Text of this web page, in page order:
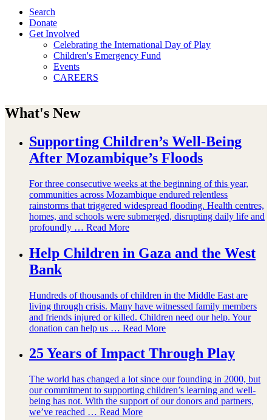
Search
Donate
Get Involved
Celebrating the International Day of Play
Children's Emergency Fund
Events
CAREERS
What's New
Supporting Children’s Well-Being
After Mozambique’s Floods
For three consecutive weeks at the beginning of this year,
communities across Mozambique endured relentless
rainstorms that triggered widespread flooding. Health centres,
homes, and schools were submerged, disrupting daily life and
profoundly … Read More
Help Children in Gaza and the West
Bank
Hundreds of thousands of children in the Middle East are
living through crisis. Many have witnessed family members
and friends injured or killed. Children need our help. Your
donation can help us … Read More
25 Years of Impact Through Play
The world has changed a lot since our founding in 2000, but
our commitment to supporting children’s learning and well-
being has not. With the support of our donors and partners,
we’ve reached … Read More